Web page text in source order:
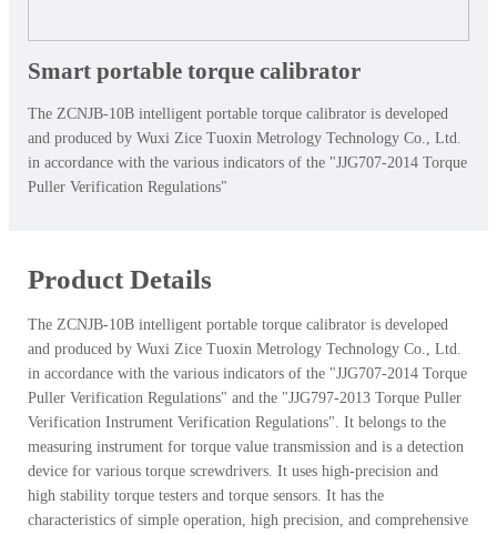
Smart portable torque calibrator
The ZCNJB-10B intelligent portable torque calibrator is developed
and produced by Wuxi Zice Tuoxin Metrology Technology Co., Ltd.
in accordance with the various indicators of the "JJG707-2014 Torque
Puller Verification Regulations"
Product Details
The ZCNJB-10B intelligent portable torque calibrator is developed
and produced by Wuxi Zice Tuoxin Metrology Technology Co., Ltd.
in accordance with the various indicators of the "JJG707-2014 Torque
Puller Verification Regulations" and the "JJG797-2013 Torque Puller
Verification Instrument Verification Regulations". It belongs to the
measuring instrument for torque value transmission and is a detection
device for various torque screwdrivers. It uses high-precision and
high stability torque testers and torque sensors. It has the
characteristics of simple operation, high precision, and comprehensive